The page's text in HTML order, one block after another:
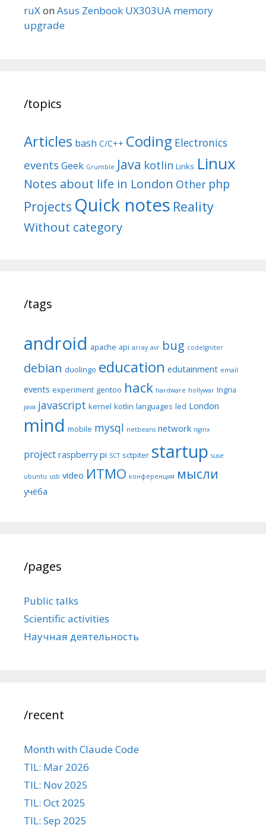
ruXon Asus Zenbook UX303UA memory
upgrade
/topics
Articles bash C/C++ Coding Electronics
events Geek Grumble Java kotlin Links Linux
Notes about life in London Other php
Projects Quick notes Reality
Without category
/tags
android apache api array avr bug codeIgniter
debian duolingo education edutainment email
events experiment gentoo hack hardware hollywar Ingria
java javascript kernel kotlin languages led London
mind mobile mysql netbeans network nginx
project raspberry pi SCT sctpiter startup suse
ubuntu usb video ИТМО конференция мысли
учёба
/pages
Public talks
Scientific activities
Научная деятельность
/recent
Month with Claude Code
TIL: Mar 2026
TIL: Nov 2025
TIL: Oct 2025
TIL: Sep 2025